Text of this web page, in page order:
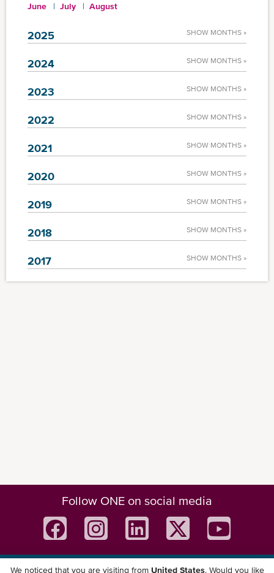
June
July August
2025 SHOW MONTHS »
2024 SHOW MONTHS »
2023 SHOW MONTHS »
2022 SHOW MONTHS »
2021 SHOW MONTHS »
2020 SHOW MONTHS »
2019 SHOW MONTHS »
2018 SHOW MONTHS »
2017 SHOW MONTHS »
Follow ONE on social media
We noticed that you are visiting from United States. Would you like